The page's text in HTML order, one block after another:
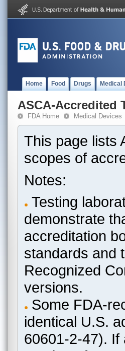
Home Food Drugs Medical
ASCA-Accredited
FDA Home Medical Devices
This page lists
scopes of
Notes:
Testing
demonstrate
accreditation
standards and
Recognized
versions.
Some FDA-
identical U.S.
60601-2-47). If